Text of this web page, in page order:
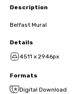
Description
Belfast Mural
Details
4511 x 2946px
Formats
Digital Download